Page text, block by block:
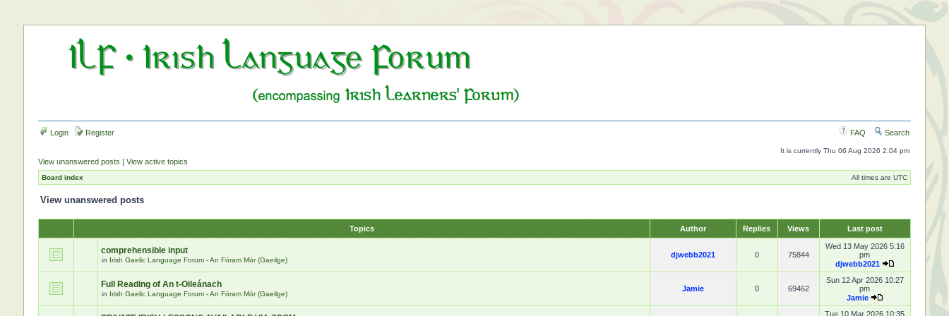
Login Register FAQ Search
It is currently Thu 06 Aug 2026 2:04 pm
View unanswered posts | View active topics
Board index All times are UTC
View unanswered posts
Topics Author Replies Views Last post
comprehensible input
in Irish Gaelic Language Forum - An Fóram Mór (Gaeilge)
djwebb2021 0 75844
Wed 13 May 2026 5:16
pm
djwebb2021
Full Reading of An t-Oileánach
in Irish Gaelic Language Forum - An Fóram Mór (Gaeilge)
Jamie 0 69462
Sun 12 Apr 2026 10:27
pm
Jamie
Tue 10 Mar 2026 10:35